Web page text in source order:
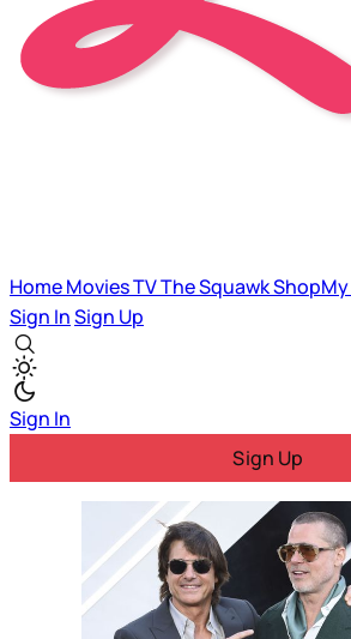
HomeMoviesTVThe SquawkShopMy
Sign InSign Up
Sign In
Sign Up